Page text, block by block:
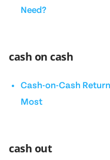
Need?
cash on cash
Cash-on-Cash
Most
cash out